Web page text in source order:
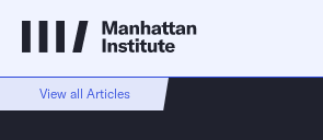
View all Articles